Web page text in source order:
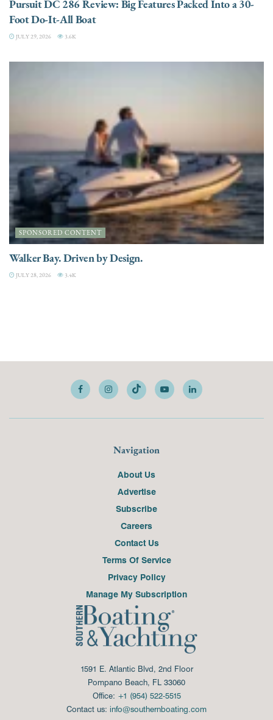
Pursuit DC 286 Review: Big Features Packed Into a 30-
Foot Do-It-All Boat
JULY 29, 2026 3.6K
SPONSORED CONTENT
Walker Bay. Driven by Design.
JULY 28, 2026 3.4K
Navigation
About Us
Advertise
Subscribe
Careers
Contact Us
Terms Of Service
Privacy Policy
Manage My Subscription
1591 E. Atlantic Blvd, 2nd Floor
Pompano Beach, FL 33060
Office: +1 (954) 522-5515
Contact us: info@southernboating.com